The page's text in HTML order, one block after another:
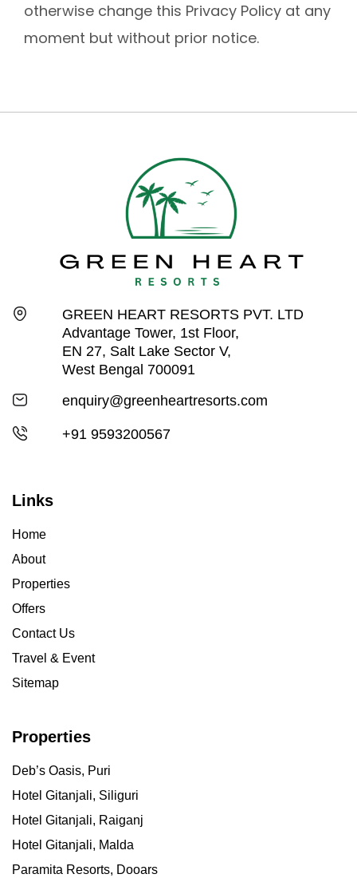
otherwise change this Privacy Policy at any
moment but without prior notice.
GREEN HEART RESORTS PVT. LTD
Advantage Tower, 1st Floor,
EN 27, Salt Lake Sector V,
West Bengal 700091
enquiry@greenheartresorts.com
+91 9593200567
Links
Home
About
Properties
Offers
Contact Us
Travel & Event
Sitemap
Properties
Deb’s Oasis, Puri
Hotel Gitanjali, Siliguri
Hotel Gitanjali, Raiganj
Hotel Gitanjali, Malda
Paramita Resorts, Dooars